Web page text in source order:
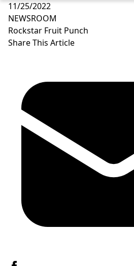
11/25/2022
NEWSROOM
Rockstar Fruit Punch
Share This Article